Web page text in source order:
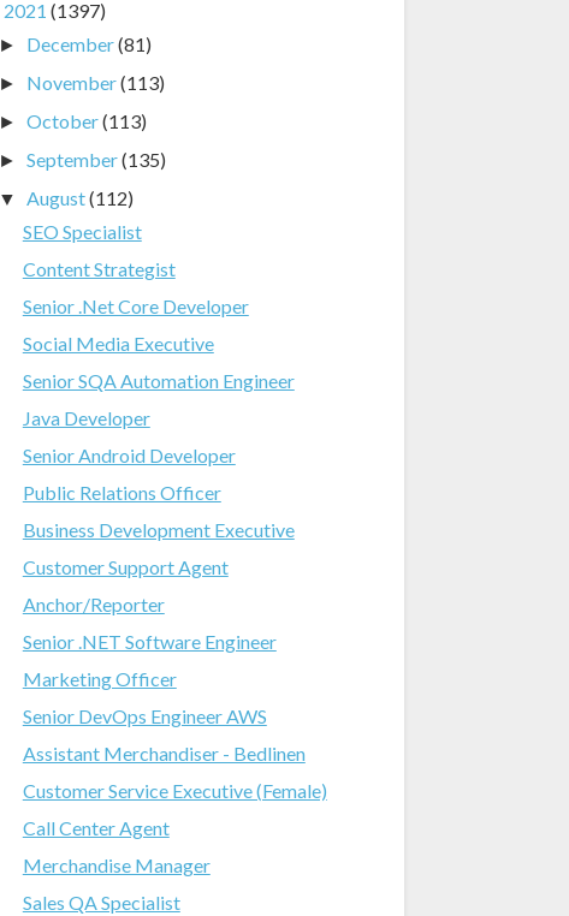
2021 (1397)
► December(81)
► November(113)
► October(113)
► September(135)
▼ August(112)
SEO Specialist
Content Strategist
Senior .Net Core Developer
Social Media Executive
Senior SQA Automation Engineer
Java Developer
Senior Android Developer
Public Relations Officer
Business Development Executive
Customer Support Agent
Anchor/Reporter
Senior .NET Software Engineer
Marketing Officer
Senior DevOps Engineer AWS
Assistant Merchandiser - Bedlinen
Customer Service Executive (Female)
Call Center Agent
Merchandise Manager
Sales QA Specialist